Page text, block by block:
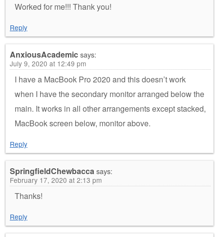
Worked for me!!! Thank you!
Reply
AnxiousAcademicsays:
July 9, 2020 at 12:49 pm
I have a MacBook Pro 2020 and this doesn’t work
when I have the secondary monitor arranged below the
main. It works in all other arrangements except stacked,
MacBook screen below, monitor above.
Reply
SpringfieldChewbaccasays:
February 17, 2020 at 2:13 pm
Thanks!
Reply